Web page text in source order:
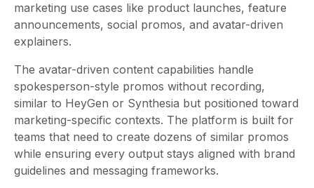
marketing use cases like product launches, feature
announcements, social promos, and avatar-driven
explainers.
The avatar-driven content capabilities handle
spokesperson-style promos without recording,
similar to HeyGen or Synthesia but positioned toward
marketing-specific contexts. The platform is built for
teams that need to create dozens of similar promos
while ensuring every output stays aligned with brand
guidelines and messaging frameworks.